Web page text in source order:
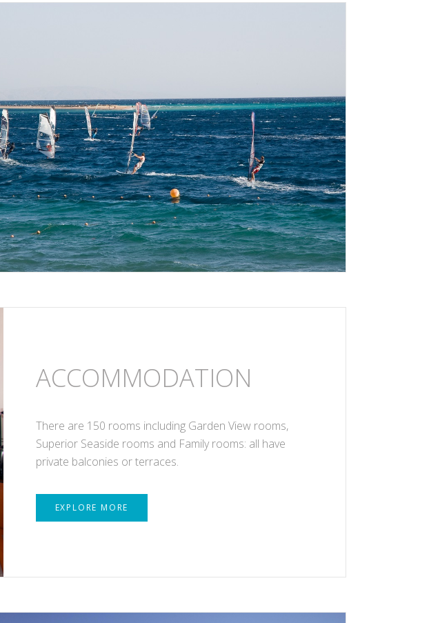
ACCOMMODATION
There are 150 rooms including Garden View rooms,
Superior Seaside rooms and Family rooms: all have
private balconies or terraces.
EXPLORE MORE